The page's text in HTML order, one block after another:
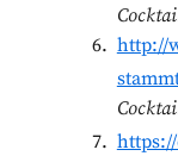
http://